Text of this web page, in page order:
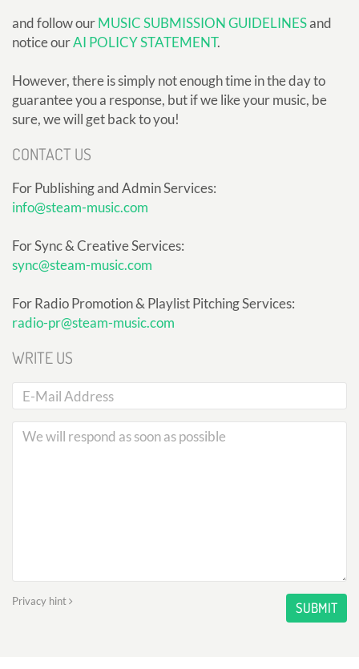
and follow ourMUSIC SUBMISSION GUIDELINESand
notice ourAI POLICY STATEMENT.
However, there is simply not enough time in the day to
guarantee you a response, but if we like your music, be
sure, we will get back to you!
CONTACT US
For Publishing and Admin Services:
info@steam-music.com
For Sync & Creative Services:
sync@steam-music.com
For Radio Promotion & Playlist Pitching Services:
radio-pr@steam-music.com
WRITE US
Privacy hint SUBMIT